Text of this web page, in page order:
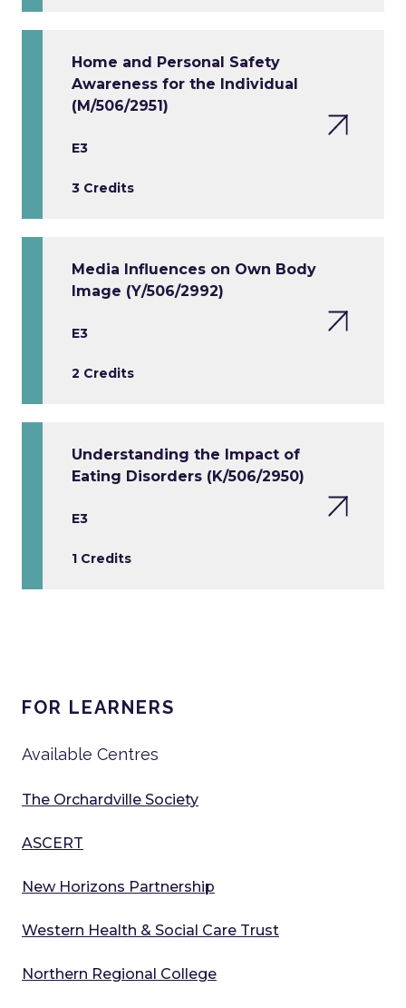
Home and Personal Safety
Awareness for the Individual
(M/506/2951)
E3
3 Credits
Media Influences on Own Body
Image (Y/506/2992)
E3
2 Credits
Understanding the Impact of
Eating Disorders (K/506/2950)
E3
1 Credits
FOR LEARNERS
Available Centres
The Orchardville Society
ASCERT
New Horizons Partnership
Western Health & Social Care Trust
Northern Regional College